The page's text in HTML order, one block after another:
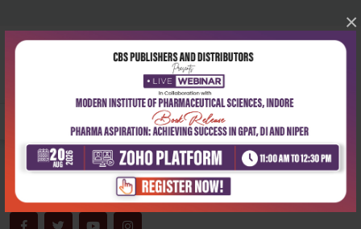
×
204, Patparganj Industrial Area, New Delhi-110092
+91-9822230111
Email:info@cbspd.com
Monday-Saturday: 10:00 AM - 6:00 PM